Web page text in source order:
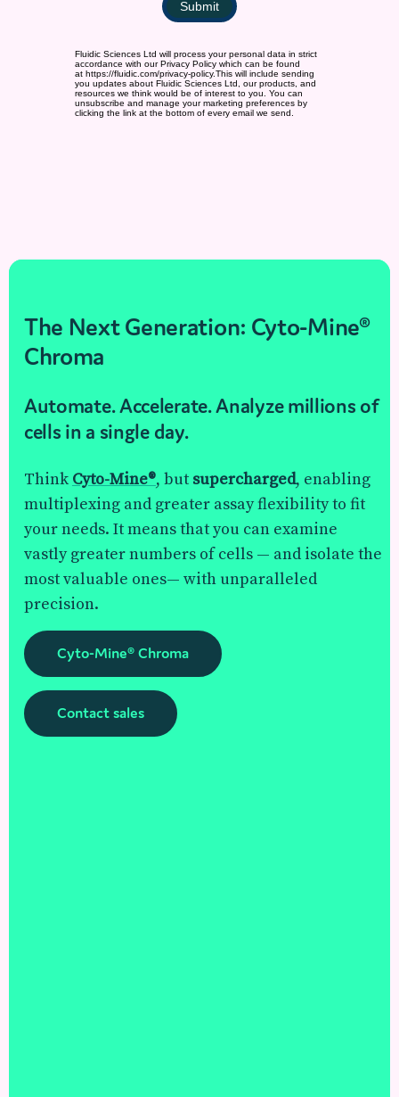
The Next Generation: Cyto-Mine®
Chroma
Automate. Accelerate. Analyze millions of
cells in a single day.
Think Cyto-Mine®, but supercharged, enabling
multiplexing and greater assay flexibility to fit
your needs. It means that you can examine
vastly greater numbers of cells — and isolate the
most valuable ones— with unparalleled
precision.
Cyto-Mine® Chroma
Contact sales